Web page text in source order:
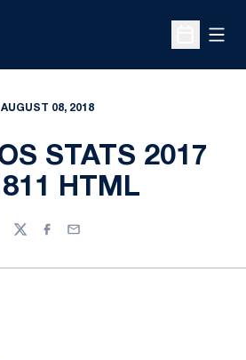
Open
AUGUST 08, 2018
STATS 2017
HTML
TwitterFacebook
Email